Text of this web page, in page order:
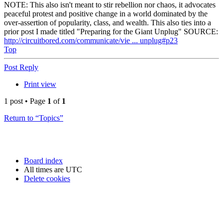
NOTE: This also isn't meant to stir rebellion nor chaos, it advocates
peaceful protest and positive change in a world dominated by the
over-assertion of popularity, class, and wealth. This also ties into a
prior post I made titled "Preparing for the Giant Unplug" SOURCE:
http://circuitbored.com/communicate/vie ... unplug#p23
Top
Post Reply
Print view
1 post • Page 1 of 1
Return to “Topics”
Board index
All times are UTC
Delete cookies